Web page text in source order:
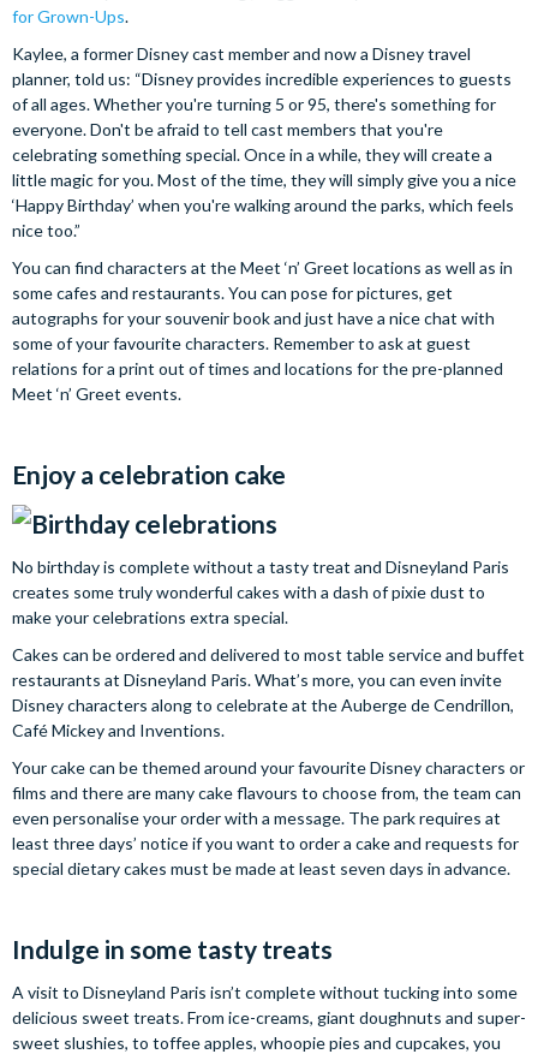
for Grown-Ups.
Kaylee, a former Disney cast member and now a Disney travel
planner, told us: “Disney provides incredible experiences to guests
of all ages. Whether you're turning 5 or 95, there's something for
everyone. Don't be afraid to tell cast members that you're
celebrating something special. Once in a while, they will create a
little magic for you. Most of the time, they will simply give you a nice
‘Happy Birthday’ when you're walking around the parks, which feels
nice too.”
You can find characters at the Meet ‘n’ Greet locations as well as in
some cafes and restaurants. You can pose for pictures, get
autographs for your souvenir book and just have a nice chat with
some of your favourite characters. Remember to ask at guest
relations for a print out of times and locations for the pre-planned
Meet ‘n’ Greet events.
Enjoy a celebration cake
No birthday is complete without a tasty treat and Disneyland Paris
creates some truly wonderful cakes with a dash of pixie dust to
make your celebrations extra special.
Cakes can be ordered and delivered to most table service and buffet
restaurants at Disneyland Paris. What’s more, you can even invite
Disney characters along to celebrate at the Auberge de Cendrillon,
Café Mickey and Inventions.
Your cake can be themed around your favourite Disney characters or
films and there are many cake flavours to choose from, the team can
even personalise your order with a message. The park requires at
least three days’ notice if you want to order a cake and requests for
special dietary cakes must be made at least seven days in advance.
Indulge in some tasty treats
A visit to Disneyland Paris isn’t complete without tucking into some
delicious sweet treats. From ice-creams, giant doughnuts and super-
sweet slushies, to toffee apples, whoopie pies and cupcakes, you